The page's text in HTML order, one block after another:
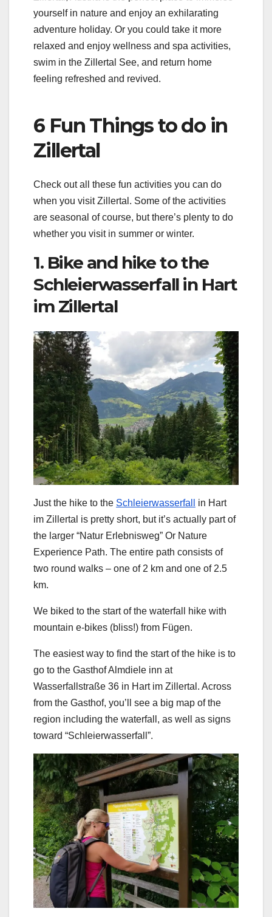
yourself in nature and enjoy an exhilarating
adventure holiday. Or you could take it more
relaxed and enjoy wellness and spa activities,
swim in the Zillertal See, and return home
feeling refreshed and revived.
6 Fun Things to do in
Zillertal
Check out all these fun activities you can do
when you visit Zillertal. Some of the activities
are seasonal of course, but there’s plenty to do
whether you visit in summer or winter.
1. Bike and hike to the
Schleierwasserfall in Hart
im Zillertal
Just the hike to the Schleierwasserfall
in Hart
im Zillertal is pretty short, but it’s actually part of
the larger “Natur Erlebnisweg” Or Nature
Experience Path. The entire path consists of
two round walks – one of 2 km and one of 2.5
km.
We biked to the start of the waterfall hike with
mountain e-bikes (bliss!) from Fügen.
The easiest way to find the start of the hike is to
go to the Gasthof Almdiele inn at
Wasserfallstraße 36 in Hart im Zillertal. Across
from the Gasthof, you’ll see a big map of the
region including the waterfall, as well as signs
toward “Schleierwasserfall”.